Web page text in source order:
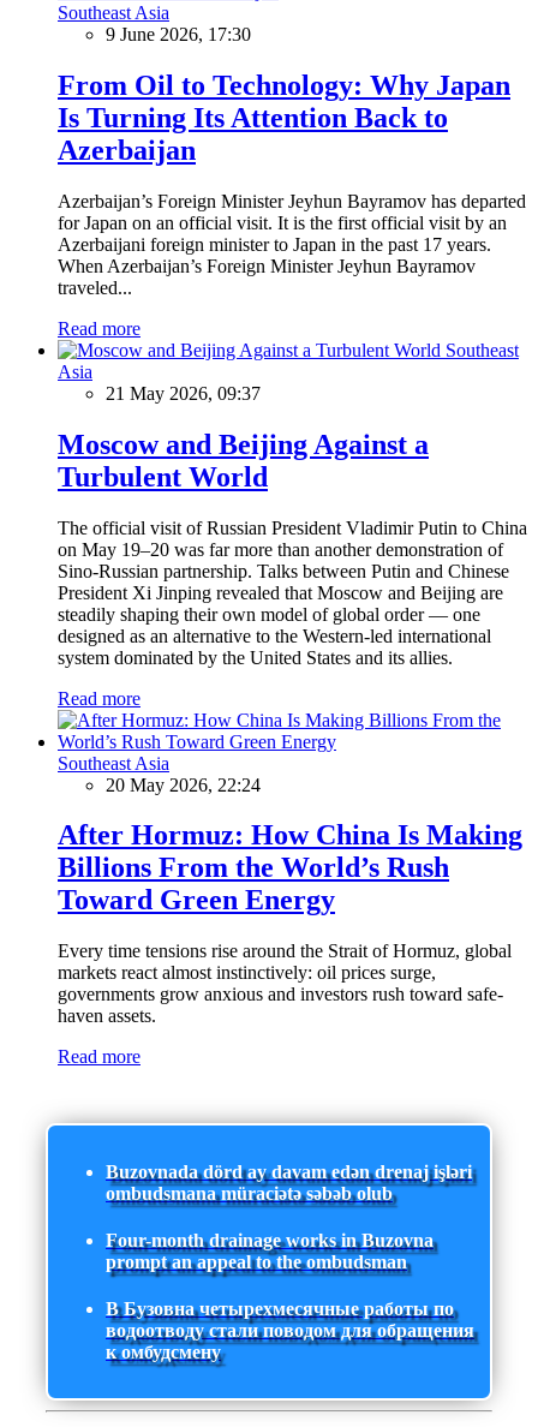
Southeast Asia
9 June 2026, 17:30
From Oil to Technology: Why Japan
Is Turning Its Attention Back to
Azerbaijan
Azerbaijan’s Foreign Minister Jeyhun Bayramov has departed
for Japan on an official visit. It is the first official visit by an
Azerbaijani foreign minister to Japan in the past 17 years.
When Azerbaijan’s Foreign Minister Jeyhun Bayramov
traveled...
Read more
Southeast
Asia
21 May 2026, 09:37
Moscow and Beijing Against a
Turbulent World
The official visit of Russian President Vladimir Putin to China
on May 19–20 was far more than another demonstration of
Sino-Russian partnership. Talks between Putin and Chinese
President Xi Jinping revealed that Moscow and Beijing are
steadily shaping their own model of global order — one
designed as an alternative to the Western-led international
system dominated by the United States and its allies.
Read more
Southeast Asia
20 May 2026, 22:24
After Hormuz: How China Is Making
Billions From the World’s Rush
Toward Green Energy
Every time tensions rise around the Strait of Hormuz, global
markets react almost instinctively: oil prices surge,
governments grow anxious and investors rush toward safe-
haven assets.
Read more
Buzovnada dörd ay davam edən drenaj işləri
ombudsmana müraciətə səbəb olub
Four-month drainage works in Buzovna
prompt an appeal to the ombudsman
В Бузовна четырехмесячные работы по
водоотводу стали поводом для обращения
к омбудсмену